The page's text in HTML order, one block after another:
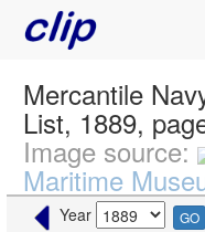
Mercantile
List, 1889,
Image source:
Maritime
Year GO